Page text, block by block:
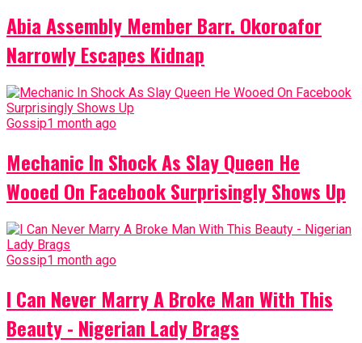
Abia Assembly Member Barr. Okoroafor
Narrowly Escapes Kidnap
Gossip1 month ago
Mechanic In Shock As Slay Queen He
Wooed On Facebook Surprisingly Shows Up
Gossip1 month ago
I Can Never Marry A Broke Man With This
Beauty - Nigerian Lady Brags